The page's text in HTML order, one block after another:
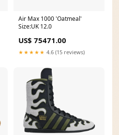
Air Max 1000 'Oatmeal'
Size:UK 12.0
US$ 75471.00
★★★★★ 4.6 (15 reviews)